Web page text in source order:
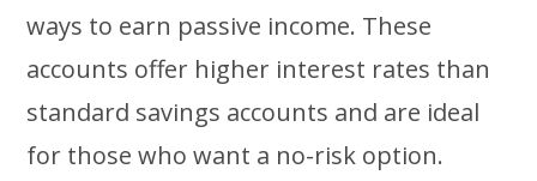
ways to earn passive income. These
accounts offer higher interest rates than
standard savings accounts and are ideal
for those who want a no-risk option.